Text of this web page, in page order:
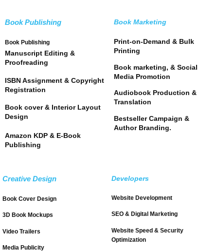
Book Publishing
Book Publishing
Manuscript Editing &
Proofreading
ISBN Assignment & Copyright
Registration
Book cover & Interior Layout
Design
Amazon KDP & E-Book
Publishing
Book Marketing
Print-on-Demand & Bulk
Printing
Book marketing, & Social
Media Promotion
Audiobook Production &
Translation
Bestseller Campaign &
Author Branding.
Creative Design
Book Cover Design
3D Book Mockups
Video Trailers
Media Publicity
Developers
Website Development
SEO & Digital Marketing
Website Speed & Security
Optimization